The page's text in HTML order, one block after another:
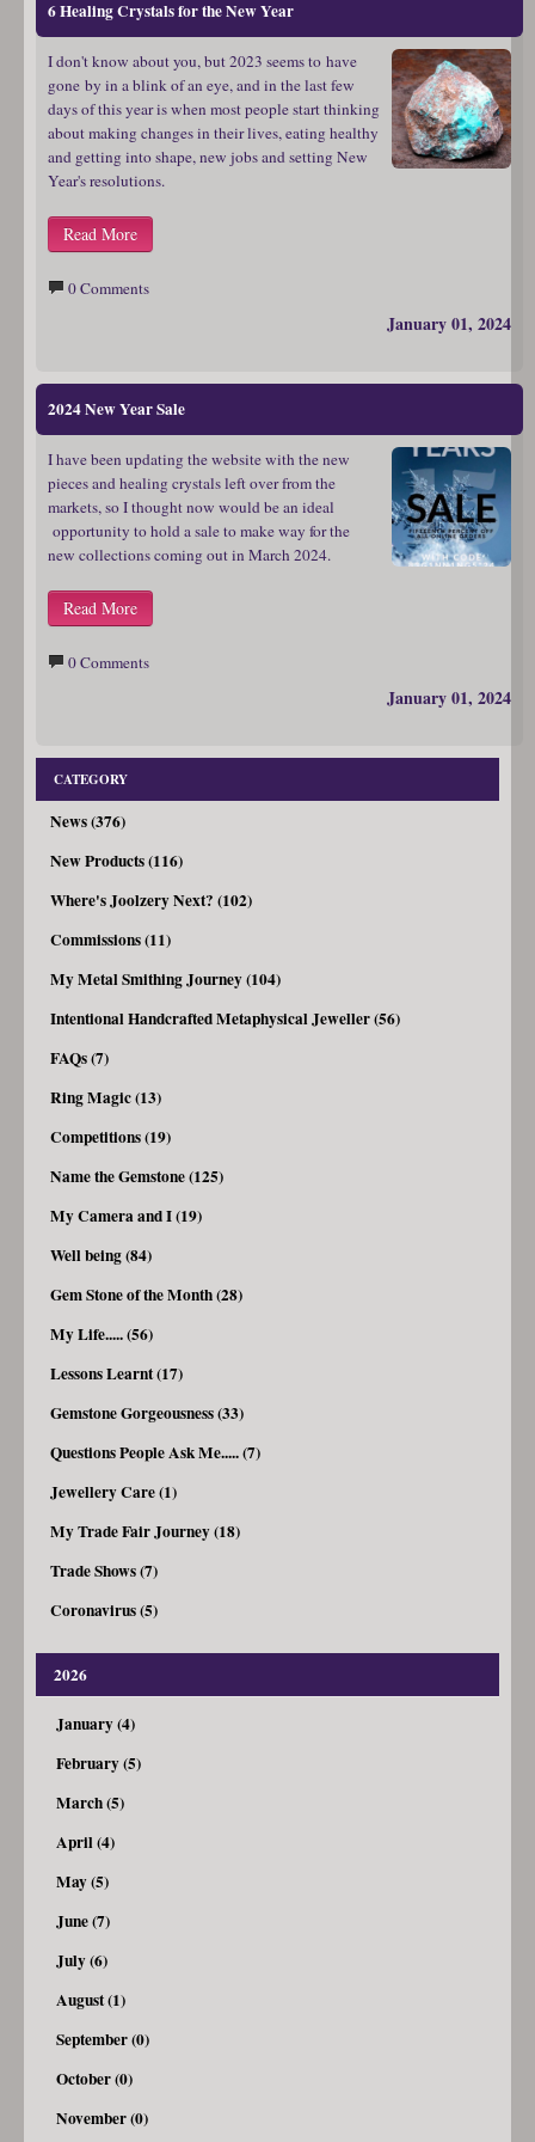
6 Healing Crystals for the New Year
I don't know about you, but 2023 seems to have
gone by in a blink of an eye, and in the last few
days of this year is when most people start thinking
about making changes in their lives, eating healthy
and getting into shape, new jobs and setting New
Year's resolutions.
Read More
0 Comments
January 01, 2024
2024 New Year Sale
I have been updating the website with the new
pieces and healing crystals left over from the
markets, so I thought now would be an ideal
opportunity to hold a sale to make way for the
new collections coming out in March 2024.
Read More
0 Comments
January 01, 2024
CATEGORY
News (376)
New Products (116)
Where's Joolzery Next? (102)
Commissions (11)
My Metal Smithing Journey (104)
Intentional Handcrafted Metaphysical Jeweller (56)
FAQs (7)
Ring Magic (13)
Competitions (19)
Name the Gemstone (125)
My Camera and I (19)
Well being (84)
Gem Stone of the Month (28)
My Life..... (56)
Lessons Learnt (17)
Gemstone Gorgeousness (33)
Questions People Ask Me..... (7)
Jewellery Care (1)
My Trade Fair Journey (18)
Trade Shows (7)
Coronavirus (5)
2026
January (4)
February (5)
March (5)
April (4)
May (5)
June (7)
July (6)
August (1)
September (0)
October (0)
November (0)